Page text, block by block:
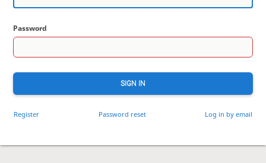
Password
SIGN IN
Register Password reset Log in by email